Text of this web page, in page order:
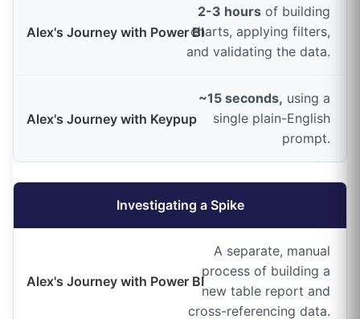
2-3 hours of building
charts, applying filters,
and validating the data.
~15 seconds, using a
single plain-English
prompt.
Investigating a Spike
A separate, manual
process of building a
new table report and
cross-referencing data.